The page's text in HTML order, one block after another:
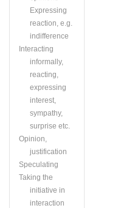
Expressing
reaction, e.g.
indifference
Interacting
informally,
reacting,
expressing
interest,
sympathy,
surprise etc.
Opinion,
justification
Speculating
Taking the
initiative in
interaction